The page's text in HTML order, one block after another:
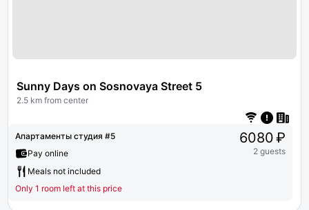
Sunny Days on Sosnovaya Street 5
2.5 km from center
Апартаменты студия #5
Pay online
Meals not included
Only 1 room left at this price
6080 ₽
2 guests